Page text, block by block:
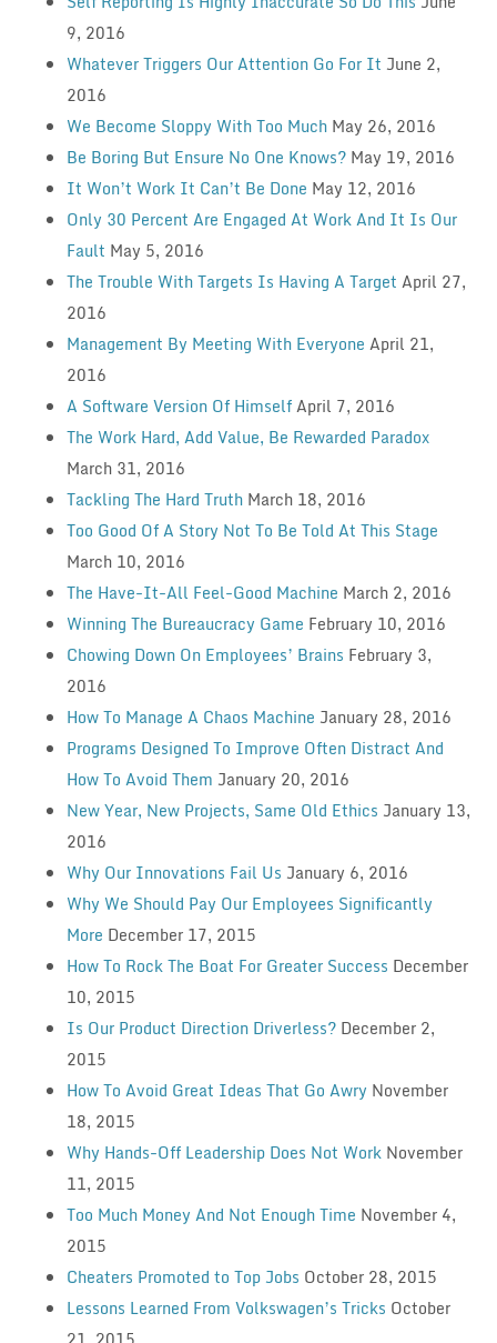
9, 2016
Whatever Triggers Our Attention Go For It June 2,
2016
We Become Sloppy With Too Much May 26, 2016
Be Boring But Ensure No One Knows? May 19, 2016
It Won’t Work It Can’t Be Done May 12, 2016
Only 30 Percent Are Engaged At Work And It Is Our
Fault May 5, 2016
The Trouble With Targets Is Having A Target April 27,
2016
Management By Meeting With Everyone April 21,
2016
A Software Version Of HimselfApril 7, 2016
The Work Hard, Add Value, Be Rewarded Paradox
March 31, 2016
Tackling The Hard Truth March 18, 2016
Too Good Of A Story Not To Be Told At This Stage
March 10, 2016
The Have-It-All Feel-Good Machine March 2, 2016
Winning The Bureaucracy Game February 10, 2016
Chowing Down On Employees’ Brains February 3,
2016
How To Manage A Chaos Machine January 28, 2016
Programs Designed To Improve Often Distract And
How To Avoid Them January 20, 2016
New Year, New Projects, Same Old Ethics January 13,
2016
Why Our Innovations Fail Us January 6, 2016
Why We Should Pay Our Employees Significantly
More December 17, 2015
How To Rock The Boat For Greater Success December
10, 2015
Is Our Product Direction Driverless? December 2,
2015
How To Avoid Great Ideas That Go Awry November
18, 2015
Why Hands-Off Leadership Does Not Work November
11, 2015
Too Much Money And Not Enough Time November 4,
2015
Cheaters Promoted to Top Jobs October 28, 2015
Lessons Learned From Volkswagen’s Tricks October